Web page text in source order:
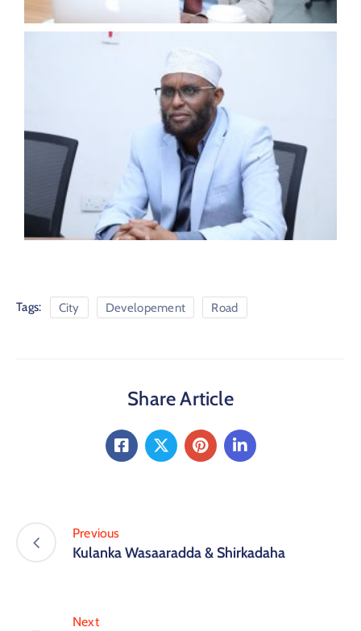
Tags: City Developement Road
Share Article
Previous
Kulanka Wasaaradda & Shirkadaha
Next